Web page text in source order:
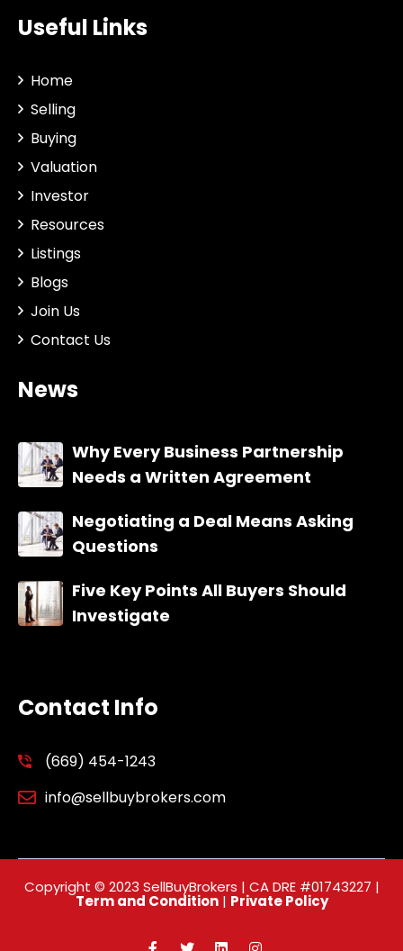
Useful Links
Home
Selling
Buying
Valuation
Investor
Resources
Listings
Blogs
Join Us
Contact Us
News
Why Every Business Partnership
Needs a Written Agreement
Negotiating a Deal Means Asking
Questions
Five Key Points All Buyers Should
Investigate
Contact Info
(669) 454-1243
info@sellbuybrokers.com
Copyright © 2023 SellBuyBrokers | CA DRE #01743227 |
Term and Condition| Private Policy